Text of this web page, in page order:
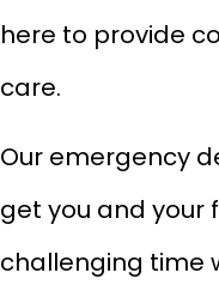
here to provide
care.
Our emergency
get you and your
challenging time